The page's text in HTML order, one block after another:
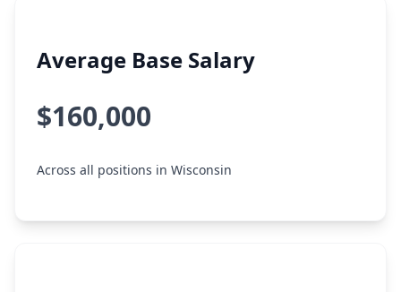
Average Base Salary
$160,000
Across all positions in Wisconsin